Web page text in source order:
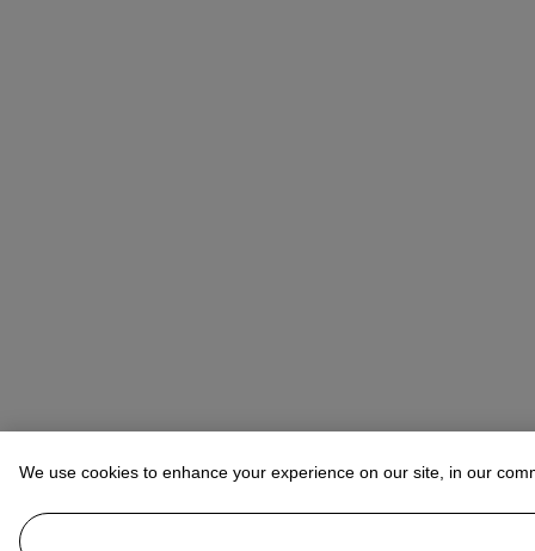
We use cookies to enhance your experience on our site, in our